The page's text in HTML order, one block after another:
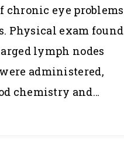
chronic eye problems
Physical exam found
lymph nodes
administered,
chemistry and…